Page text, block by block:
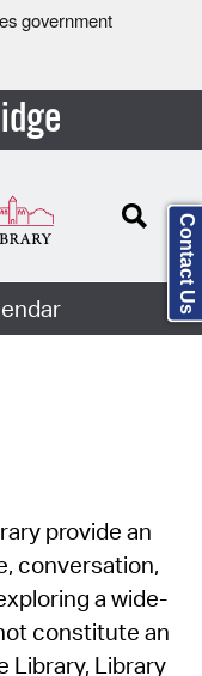
government
provide an
conversation,
a wide-
constitute an
Library, Library
Contact Us